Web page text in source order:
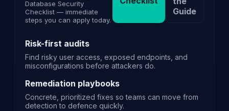
Database Security
Checklist — immediate
steps you can apply today.
Guide
Risk-first audits
Find risky user access, exposed endpoints, and
misconfigurations before attackers do.
Remediation playbooks
Concrete, prioritized fixes so teams can move from
detection to defence quickly.